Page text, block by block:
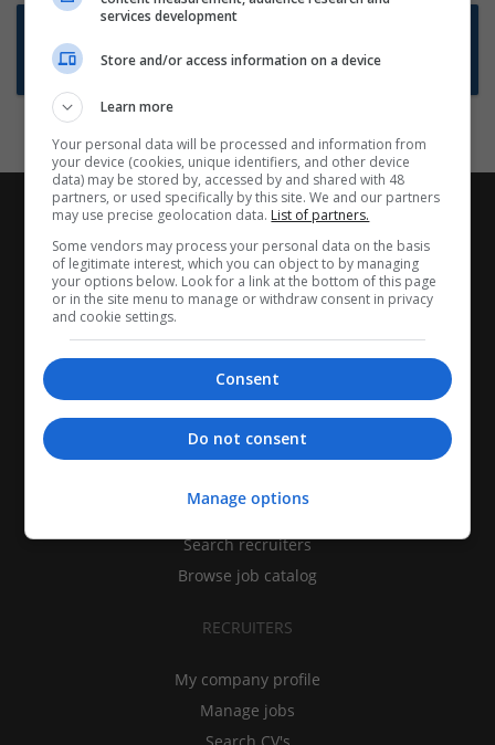
Want new jobs emailed to you?
Subscribe to Job Alerts
CANDIDATES
Find jobs
Search recruiters
Browse job catalog
RECRUITERS
My company profile
Manage jobs
services development
Store and/or access information on a device
Learn more
Your personal data will be processed and information from
your device (cookies, unique identifiers, and other device
data) may be stored by, accessed by and shared with 48
partners, or used specifically by this site. We and our partners
may use precise geolocation data. List of partners.
Some vendors may process your personal data on the basis
of legitimate interest, which you can object to by managing
your options below. Look for a link at the bottom of this page
or in the site menu to manage or withdraw consent in privacy
and cookie settings.
Consent
Do not consent
Manage options